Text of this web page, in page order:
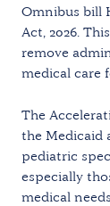
Omnibus bill
Act, 2026.
remove
medical care
The
the Medicaid
pediatric
especially
medical